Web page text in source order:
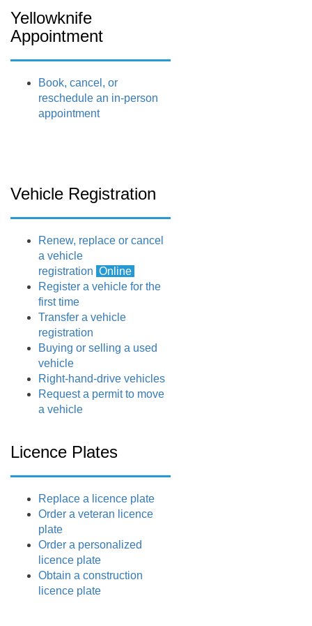
Yellowknife
Appointment
Book, cancel, or
reschedule an in-person
appointment
Vehicle Registration
Renew, replace or cancel
a vehicle
registration Online
Register a vehicle for the
first time
Transfer a vehicle
registration
Buying or selling a used
vehicle
Right-hand-drive vehicles
Request a permit to move
a vehicle
Licence Plates
Replace a licence plate
Order a veteran licence
plate
Order a personalized
licence plate
Obtain a construction
licence plate